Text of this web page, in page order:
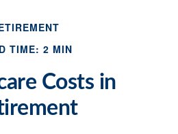
TIME: 2 MIN
Costs in